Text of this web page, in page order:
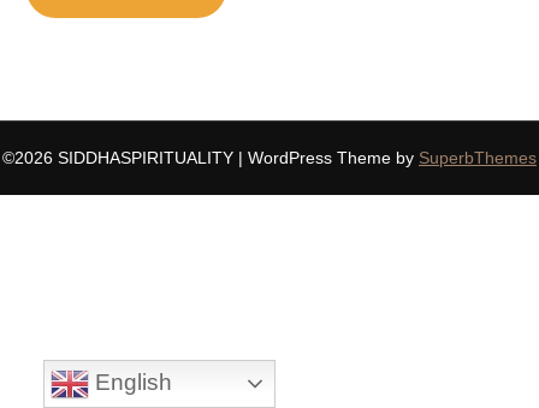
©2026 SIDDHASPIRITUALITY | WordPress Theme by SuperbThemes
English